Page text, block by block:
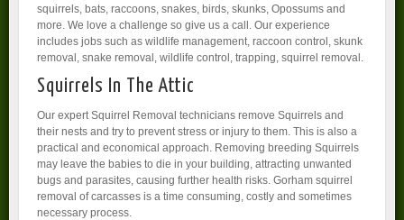
squirrels, bats, raccoons, snakes, birds, skunks, Opossums and
more. We love a challenge so give us a call. Our experience
includes jobs such as wildlife management, raccoon control, skunk
removal, snake removal, wildlife control, trapping, squirrel removal.
Squirrels In The Attic
Our expert Squirrel Removal technicians remove Squirrels and
their nests and try to prevent stress or injury to them. This is also a
practical and economical approach. Removing breeding Squirrels
may leave the babies to die in your building, attracting unwanted
bugs and parasites, causing further health risks. Gorham squirrel
removal of carcasses is a time consuming, costly and sometimes
necessary process.